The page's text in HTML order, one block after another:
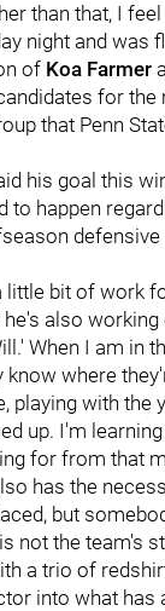
than that, I
night and was
of Koa Farmer
for the
that Penn
his goal this
to happen
bit of work
also working
When I am in
where
with the
up. I'm learning
for from that
has the
but
not the team's
a trio of
into what has